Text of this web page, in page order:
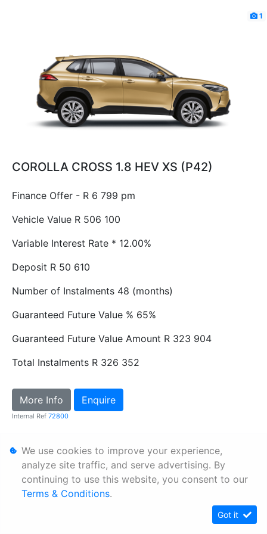
1
COROLLA CROSS 1.8 HEV XS (P42)
Finance Offer - R 6 799 pm
Vehicle Value R 506 100
Variable Interest Rate * 12.00%
Deposit R 50 610
Number of Instalments 48 (months)
Guaranteed Future Value % 65%
Guaranteed Future Value Amount R 323 904
Total Instalments R 326 352
More Info Enquire
Internal Ref 72800
Personal Information
Terms & Conditions
We use cookies to improve your experience,
analyze site traffic, and serve advertising. By
continuing to use this website, you consent to our
Terms & Conditions.
Got it